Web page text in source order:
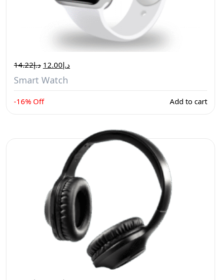
د.إ14.22 د.إ12.00
Smart Watch
-16% Off Add to cart